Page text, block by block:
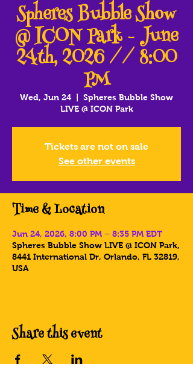
Spheres Bubble Show
@ ICON Park - June
24th, 2026 // 8:00
PM
Wed, Jun 24
Spheres Bubble Show
LIVE @ ICON Park
Tickets are not on sale
See other events
Time & Location
Jun 24, 2026, 8:00 PM – 8:35 PM EDT
Spheres Bubble Show LIVE @ ICON Park,
8441 International Dr, Orlando, FL 32819,
USA
Share this event